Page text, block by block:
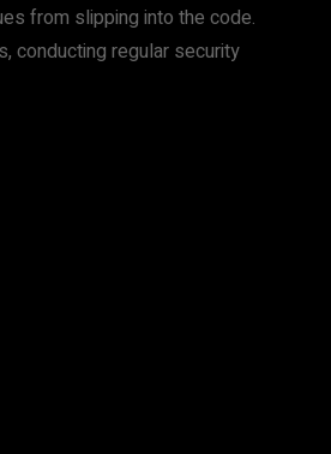
from slipping into the code.
conducting regular security